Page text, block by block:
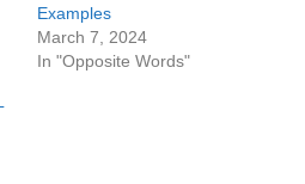
Examples
March 7, 2024
In "Opposite Words"